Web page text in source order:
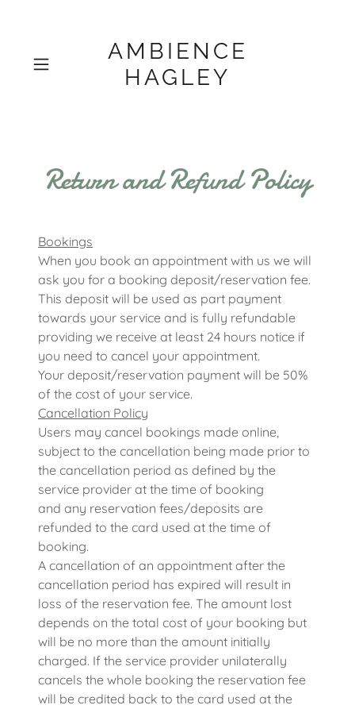
AMBIENCE
HAGLEY
Return and Refund Policy
Bookings
When you book an appointment with us we will
ask you for a booking deposit/reservation fee.
This deposit will be used as part payment
towards your service and is fully refundable
providing we receive at least 24 hours notice if
you need to cancel your appointment.
Your deposit/reservation payment will be 50%
of the cost of your service.
Cancellation Policy
Users may cancel bookings made online,
subject to the cancellation being made prior to
the cancellation period as defined by the
service provider at the time of booking
and any reservation fees/deposits are
refunded to the card used at the time of
booking.
A cancellation of an appointment after the
cancellation period has expired will result in
loss of the reservation fee. The amount lost
depends on the total cost of your booking but
will be no more than the amount initially
charged. If the service provider unilaterally
cancels the whole booking the reservation fee
will be credited back to the card used at the